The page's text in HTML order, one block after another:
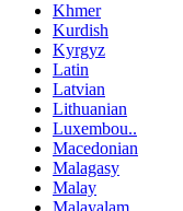
Khmer
Kurdish
Kyrgyz
Latin
Latvian
Lithuanian
Luxembou..
Macedonian
Malagasy
Malay
Malayalam